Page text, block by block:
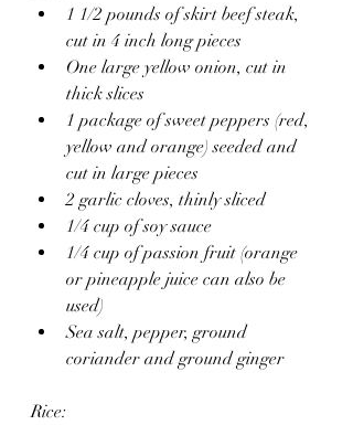
1 1/2 pounds of skirt beef steak,
cut in 4 inch long pieces
One large yellow onion, cut in
thick slices
1 package of sweet peppers (red,
yellow and orange) seeded and
cut in large pieces
2 garlic cloves, thinly sliced
1/4 cup of soy sauce
1/4 cup of passion fruit (orange
or pineapple juice can also be
used)
Sea salt, pepper, ground
coriander and ground ginger
Rice: